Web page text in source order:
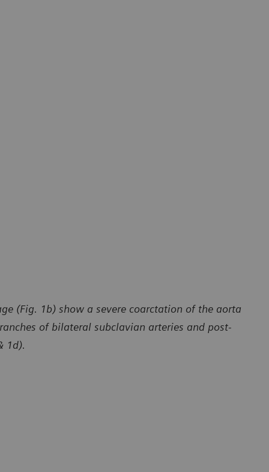
(Fig. 1b) show a severe coarctation of the aorta
of bilateral subclavian arteries and post-
1d).